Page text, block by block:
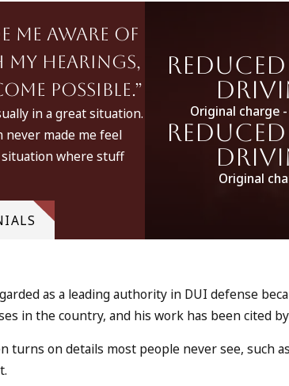
Original charge
Original
me aware of
hearings,
possible.”
in a great situation.
never made me feel
where stuff
as a leading authority in DUI defense
in the country, and his work has been cited
turns on details most people never see,